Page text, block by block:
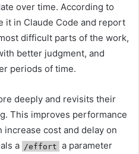
over time. According to
it in Claude Code and report
difficult parts of the work,
better judgment, and
periods of time.
deeply and revisits their
This improves performance
cost and delay on
a /effort a parameter